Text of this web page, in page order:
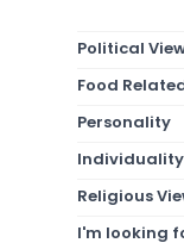
Political
Food
Personality
Individuality
Religious
I'm looking